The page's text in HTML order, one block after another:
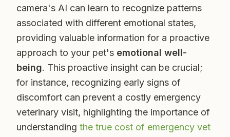
camera's AI can learn to recognize patterns
associated with different emotional states,
providing valuable information for a proactive
approach to your pet's emotional well-
being. This proactive insight can be crucial;
for instance, recognizing early signs of
discomfort can prevent a costly emergency
veterinary visit, highlighting the importance of
understanding the true cost of emergency vet